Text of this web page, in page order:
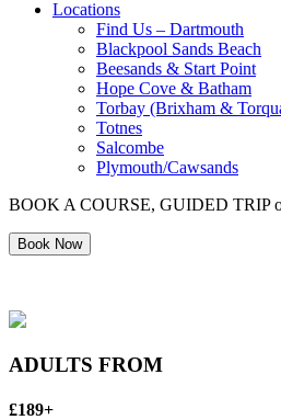
Locations
Find Us – Dartmouth
Blackpool Sands Beach
Beesands & Start Point
Hope Cove & Batham
Torbay (Brixham &
Totnes
Salcombe
Plymouth/Cawsands
BOOK A COURSE, GUIDED TRIP
Book Now
ADULTS FROM
£189+